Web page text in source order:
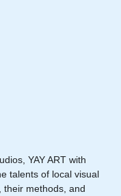
YAY ART with
talents of local visual
their methods, and